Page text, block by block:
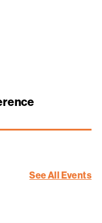
See All Events